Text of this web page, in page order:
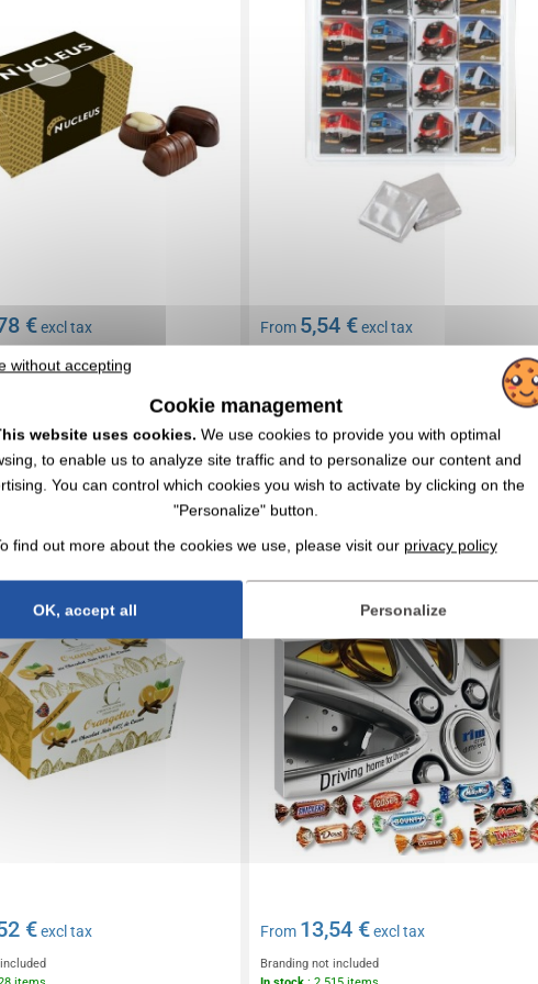
€excl tax From 5,54 €excl tax
dark chocolate orangettes
€excl tax
Réf. 00073V0113884
Advent calendar premium gift with
Celebrations®.
From 13,54 €excl tax
Branding not included
without accepting
Cookie management
website uses cookies. We use cookies to provide you with optimal
to enable us to analyze site traffic and to personalize our content and
You can control which cookies you wish to activate by clicking on the
"Personalize" button.
find out more about the cookies we use, please visit our privacy policy
OK, accept all Personalize